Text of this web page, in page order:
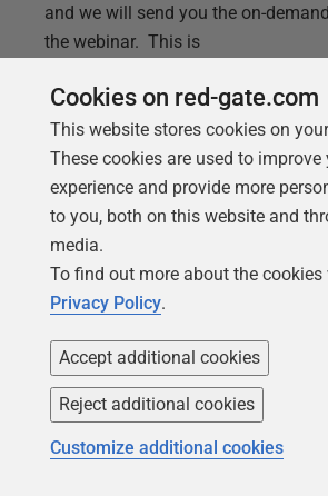
and we will send you the on-
the webinar. This is
ARTICLE
Introducing Spawn: the
create free database
Cookies on red-gate.com
This website stores cookies on
These cookies are used to improve
experience and provide more
to you, both on this website and
media.
To find out more about the cookies
Privacy Policy.
Accept additional cookies
Reject additional cookies
Customize additional cookies